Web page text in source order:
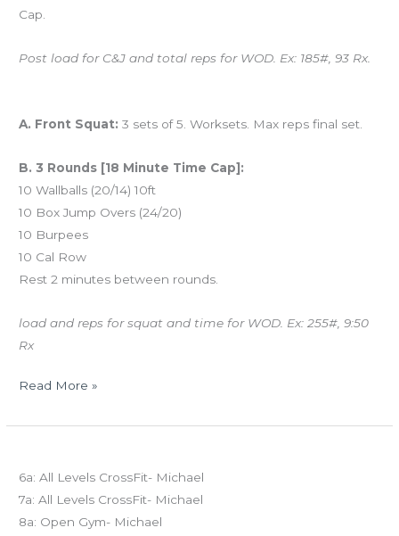
Cap.
Post load for C&J and total reps for WOD. Ex: 185#, 93 Rx.
A. Front Squat: 3 sets of 5. Worksets. Max reps final set.
B. 3 Rounds [18 Minute Time Cap]:
10 Wallballs (20/14) 10ft
10 Box Jump Overs (24/20)
10 Burpees
10 Cal Row
Rest 2 minutes between rounds.
load and reps for squat and time for WOD. Ex: 255#, 9:50
Rx
Read More »
6a: All Levels CrossFit- Michael
7a: All Levels CrossFit- Michael
8a: Open Gym- Michael
03.21.14